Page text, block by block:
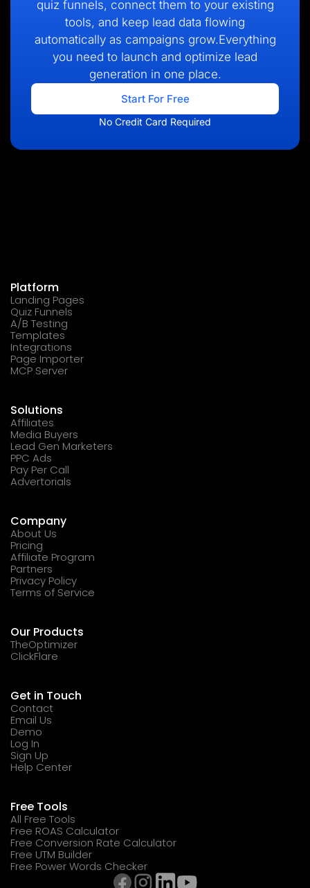
quiz funnels, connect them to your existing
tools, and keep lead data flowing
automatically as campaigns grow.Everything
you need to launch and optimize lead
generation in one place.
Start For Free
No Credit Card Required
Platform
Landing Pages
Quiz Funnels
A/B Testing
Templates
Integrations
Page Importer
MCP Server
Solutions
Affiliates
Media Buyers
Lead Gen Marketers
PPC Ads
Pay Per Call
Advertorials
Company
About Us
Pricing
Affiliate Program
Partners
Privacy Policy
Terms of Service
Our Products
TheOptimizer
ClickFlare
Get in Touch
Contact
Email Us
Demo
Log In
Sign Up
Help Center
Free Tools
All Free Tools
Free ROAS Calculator
Free Conversion Rate Calculator
Free UTM Builder
Free Power Words Checker